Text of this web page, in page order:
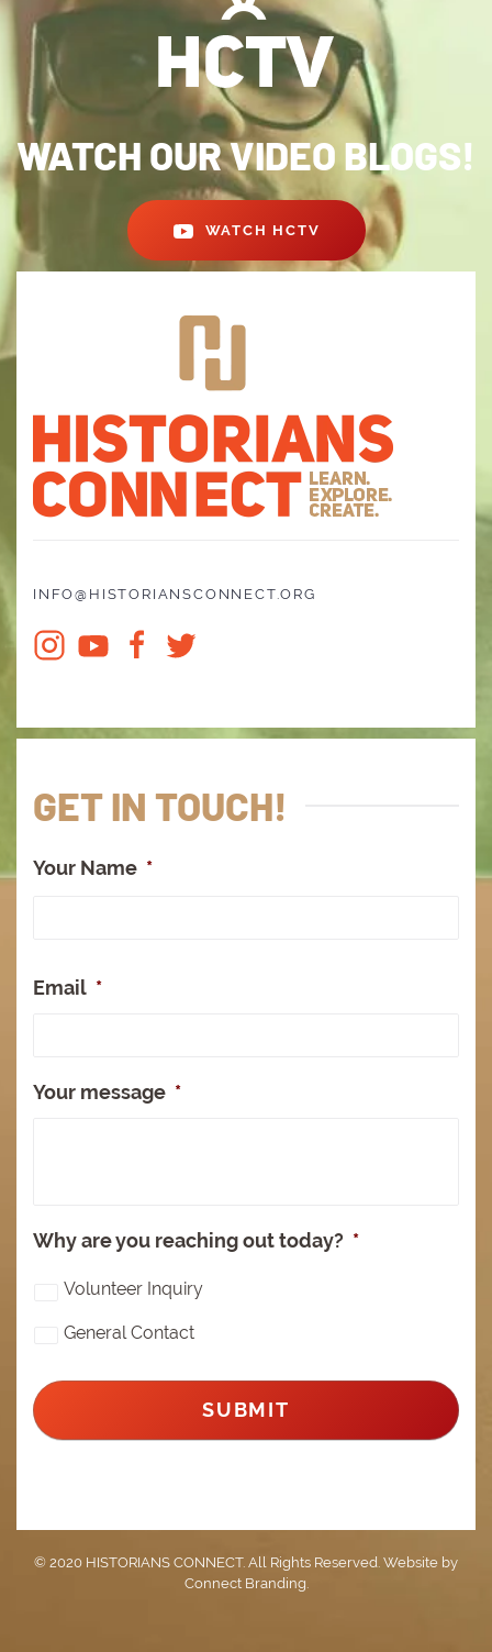
WATCH OUR VIDEO BLOGS!
WATCH HCTV
INFO@HISTORIANSCONNECT.ORG
GET IN TOUCH!
Your Name *
Email *
Your message *
Why are you reaching out today? *
Volunteer Inquiry
General Contact
© 2020 HISTORIANS CONNECT. All Rights Reserved. Website by
Connect Branding